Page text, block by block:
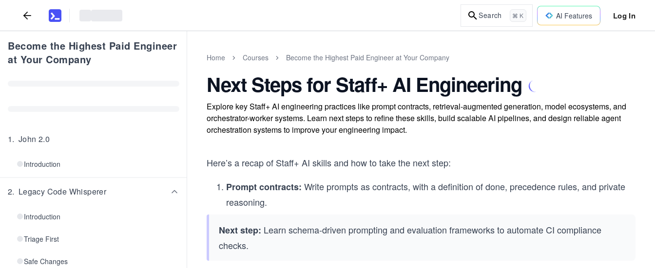
Search ⌘ K AI Features Log In
Become the Highest Paid Engineer
at Your Company
1. John 2.0
Introduction
2. Legacy Code Whisperer
Introduction
Triage First
Safe Changes
Home Courses Become the Highest Paid Engineer at Your Company
Next Steps for Staff+ AI Engineering
Explore key Staff+ AI engineering practices like prompt contracts, retrieval-augmented generation, model ecosystems, and
orchestrator-worker systems. Learn next steps to refine these skills, build scalable AI pipelines, and design reliable agent
orchestration systems to improve your engineering impact.
Here’s a recap of Staff+ AI skills and how to take the next step:
Prompt contracts: Write prompts as contracts, with a definition of done, precedence rules, and private
reasoning.
Next step: Learn schema-driven prompting and evaluation frameworks to automate CI compliance
checks.